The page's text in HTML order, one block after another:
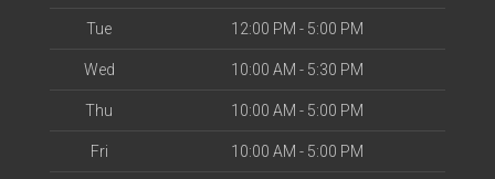
Tue 12:00 PM - 5:00 PM
Wed 10:00 AM - 5:30 PM
Thu 10:00 AM - 5:00 PM
Fri 10:00 AM - 5:00 PM